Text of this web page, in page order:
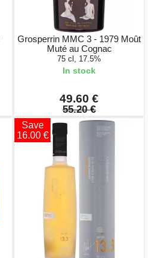
Grosperrin MMC 3 - 1979 Moût
Muté au Cognac
75 cl, 17.5%
In stock
49.60 €
55.20 €
Save
16.00 €